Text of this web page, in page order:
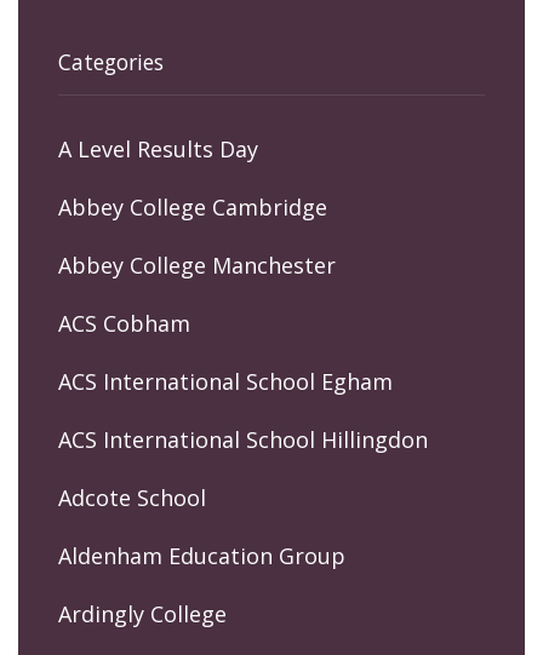
Categories
A Level Results Day
Abbey College Cambridge
Abbey College Manchester
ACS Cobham
ACS International School Egham
ACS International School Hillingdon
Adcote School
Aldenham Education Group
Ardingly College